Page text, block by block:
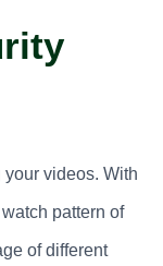
videos. With
pattern of
of different